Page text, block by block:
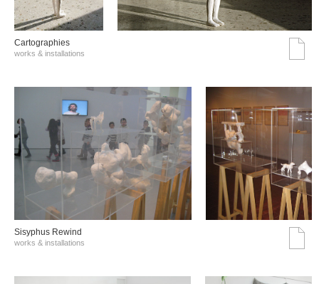
Cartographies
works & installations
Sisyphus Rewind
works & installations